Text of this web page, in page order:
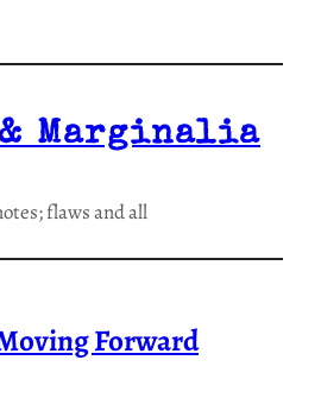
Marginalia
flaws and all
Forward